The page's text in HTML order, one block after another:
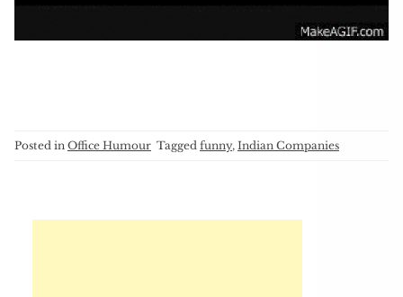
Posted in Office Humour Tagged funny, Indian Companies